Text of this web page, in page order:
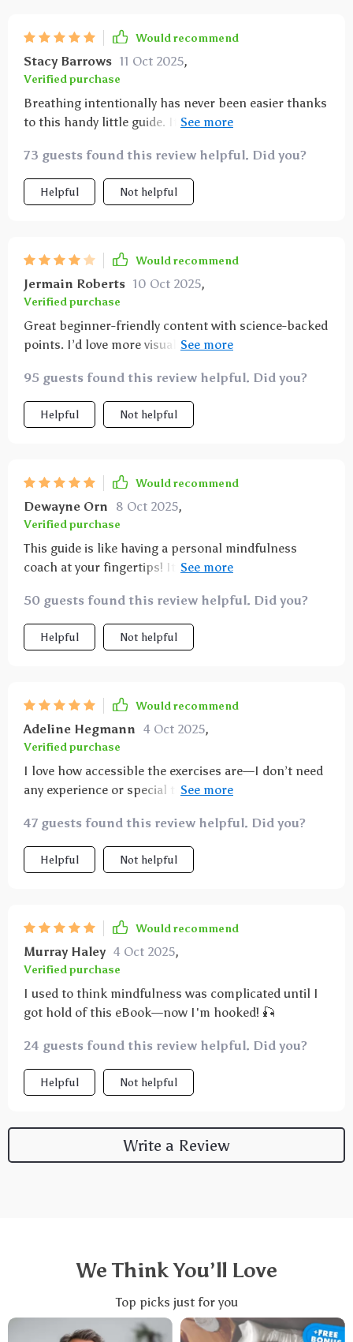
Would recommend
Stacy Barrows 11 Oct 2025,
Verified purchase
Breathing intentionally has never been easier thanks
to this handy little guide. It’s become an essential
73 guests found this review helpful. Did you?
Helpful Not helpful
Would recommend
Jermain Roberts 10 Oct 2025,
Verified purchase
Great beginner-friendly content with science-backed
points. I’d love more visuals or infographics. Still, it’s
breaks things down without overwhelm.
95 guests found this review helpful. Did you?
Helpful Not helpful
Would recommend
Dewayne Orn 8 Oct 2025,
Verified purchase
This guide is like having a personal mindfulness
coach at your fingertips! It walks you through each
beginners yet insightful enough for those with some
experience.
50 guests found this review helpful. Did you?
Helpful Not helpful
Would recommend
Adeline Hegmann 4 Oct 2025,
Verified purchase
I love how accessible the exercises are—I don’t need
any experience or special tools which makes getting
47 guests found this review helpful. Did you?
Helpful Not helpful
Would recommend
Murray Haley 4 Oct 2025,
Verified purchase
I used to think mindfulness was complicated until I
got hold of this eBook—now I'm hooked! 🎣
24 guests found this review helpful. Did you?
Helpful Not helpful
Write a Review
We Think You’ll Love
Top picks just for you